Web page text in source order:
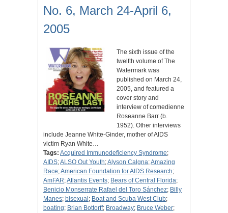
No. 6, March 24-April 6,
2005
The sixth issue of the
twelfth volume of The
Watermark was
published on March 24,
2005, and featured a
cover story and
interview of comedienne
Roseanne Barr (b.
1952). Other interviews
include Jeanne White-Ginder, mother of AIDS
victim Ryan White…
Tags: Acquired Immunodeficiency Syndrome;
AIDS;ALSO Out Youth;Alyson Calgna;Amazing
Race;American Foundation for AIDS Research;
AmFAR;Atlantis Events; Bears of Central Florida;
Benicio Monserrate Rafael del Toro Sánchez; Billy
Manes; bisexual ; Boat and Scuba West Club;
boating; Brian Bottorff; Broadway; Bruce Weber;